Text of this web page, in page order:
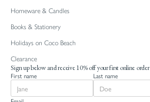
Homeware & Candles
Books & Stationery
Holidays on Coco Beach
Clearance
Sign up below and receive 10% off your first online order
First name Last name